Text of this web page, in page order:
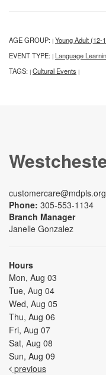
AGE GROUP: | Young Adult (12-
EVENT TYPE: | Language
TAGS: | Cultural Events |
customercare@mdpls.org
Phone: 305-553-1134
Branch Manager
Janelle Gonzalez
Hours
Mon, Aug 03
Tue, Aug 04
Wed, Aug 05
Thu, Aug 06
Fri, Aug 07
Sat, Aug 08
Sun, Aug 09
previous